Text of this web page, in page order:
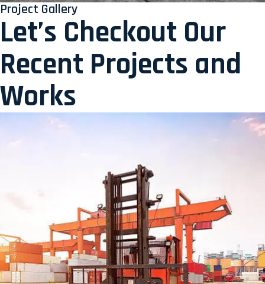
Project Gallery
Let’s Checkout Our
Recent Projects and
Works